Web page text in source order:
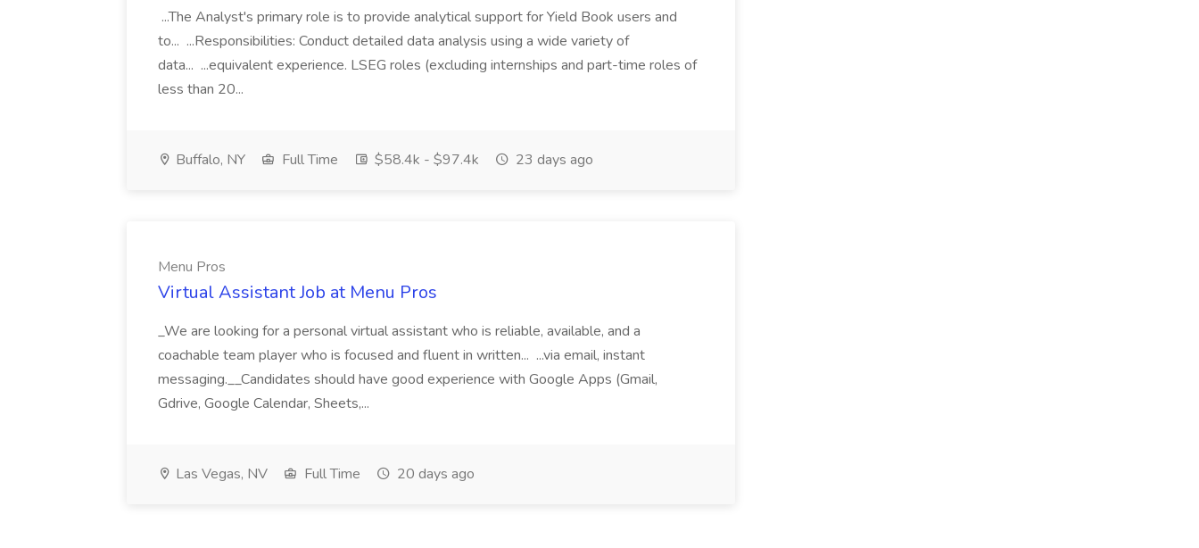
...The Analyst's primary role is to provide analytical support for Yield Book users and
to... ...Responsibilities: Conduct detailed data analysis using a wide variety of
data... ...equivalent experience. LSEG roles (excluding internships and part-time roles of
less than 20...
Buffalo, NY Full Time $58.4k - $97.4k 23 days ago
Menu Pros
Virtual Assistant Job at Menu Pros
_We are looking for a personal virtual assistant who is reliable, available, and a
coachable team player who is focused and fluent in written... ...via email, instant
messaging.__Candidates should have good experience with Google Apps (Gmail,
Gdrive, Google Calendar, Sheets,...
Las Vegas, NV Full Time 20 days ago